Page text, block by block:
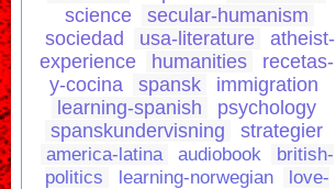
science
secular-humanism
sociedad
usa-literature
atheist-
experience
humanities
recetas-
y-cocina
spansk
immigration
learning-spanish
psychology
spanskundervisning
strategier
america-latina audiobook
british-
politics
learning-norwegian
love-